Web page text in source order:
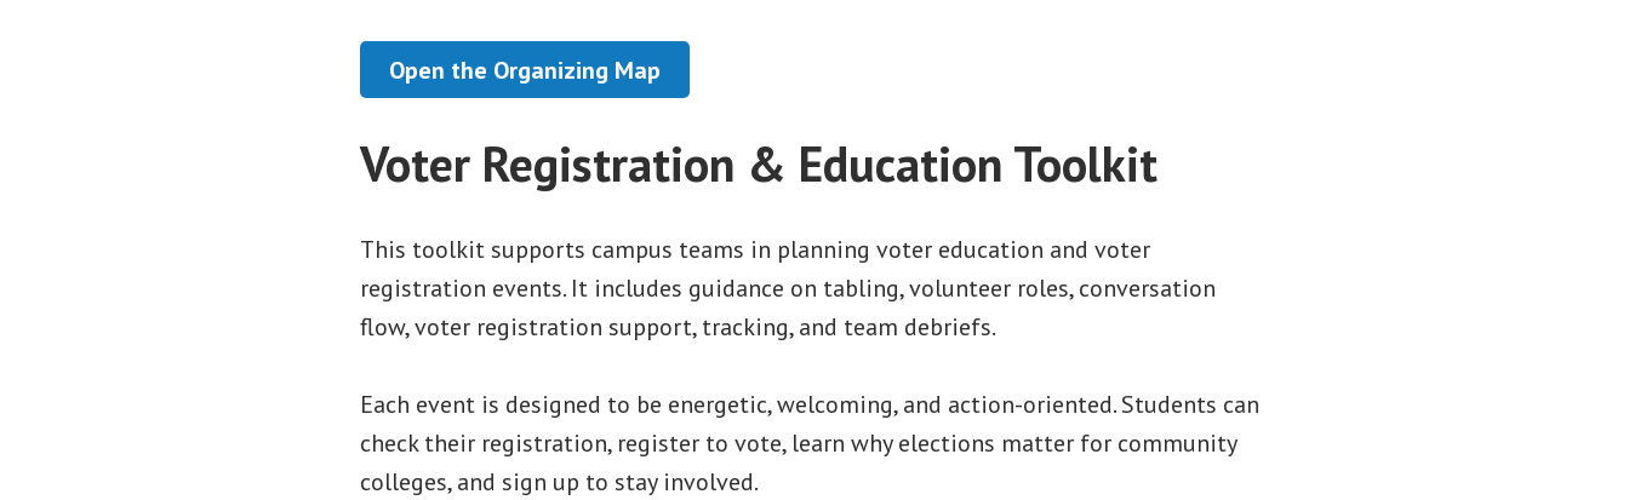
Open the Organizing Map
Voter Registration & Education Toolkit
This toolkit supports campus teams in planning voter education and voter
registration events. It includes guidance on tabling, volunteer roles, conversation
flow, voter registration support, tracking, and team debriefs.
Each event is designed to be energetic, welcoming, and action-oriented. Students can
check their registration, register to vote, learn why elections matter for community
colleges, and sign up to stay involved.